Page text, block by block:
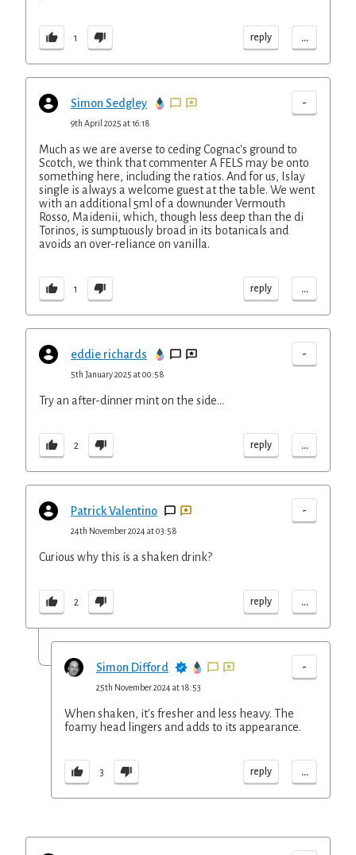
1 reply ...
Simon Sedgley -
9th April 2025 at 16:18
Much as we are averse to ceding Cognac's ground to
Scotch, we think that commenter A FELS may be onto
something here, including the ratios. And for us, Islay
single is always a welcome guest at the table. We went
with an additional 5ml of a downunder Vermouth
Rosso, Maidenii, which, though less deep than the di
Torinos, is sumptuously broad in its botanicals and
avoids an over-reliance on vanilla.
1 reply ...
eddie richards -
5th January 2025 at 00:58
Try an after-dinner mint on the side...
2 reply ...
Patrick Valentino -
24th November 2024 at 03:58
Curious why this is a shaken drink?
2 reply ...
Simon Difford -
25th November 2024 at 18:53
When shaken, it's fresher and less heavy. The
foamy head lingers and adds to its appearance.
3 reply ...